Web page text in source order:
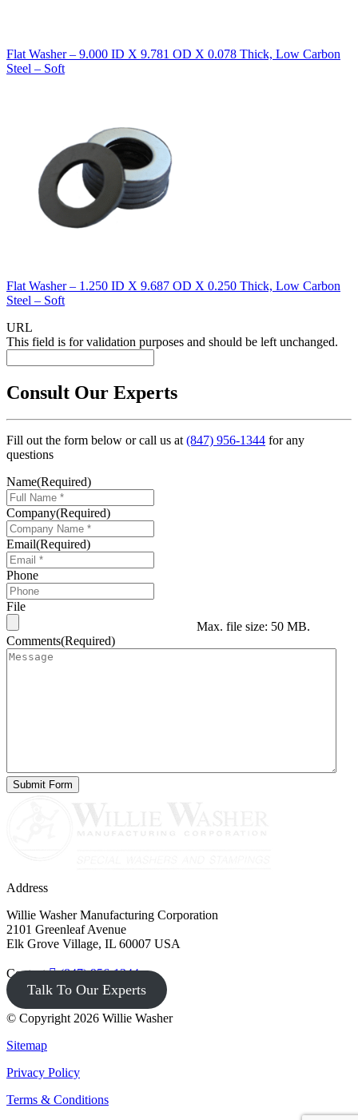
Flat Washer – 9.000 ID X 9.781 OD X 0.078 Thick, Low Carbon
Steel – Soft
Flat Washer – 1.250 ID X 9.687 OD X 0.250 Thick, Low Carbon
Steel – Soft
URL
This field is for validation purposes and should be left unchanged.
Consult Our Experts
Fill out the form below or call us at(847) 956-1344 for any
questions
Name(Required)
Company(Required)
Email(Required)
Phone
File
Max. file size: 50 MB.
Comments(Required)
Address
Willie Washer Manufacturing Corporation
2101 Greenleaf Avenue
Elk Grove Village, IL 60007 USA
Contact (847) 956-1344
Talk To Our Experts
© Copyright 2026 Willie Washer
Sitemap
Privacy Policy
Terms & Conditions